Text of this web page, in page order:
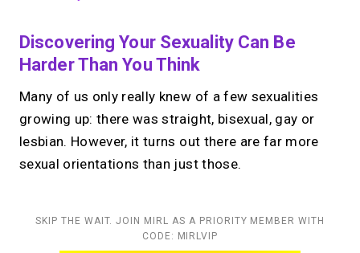
Discovering Your Sexuality Can Be
Harder Than You Think
Many of us only really knew of a few sexualities
growing up: there was straight, bisexual, gay or
lesbian. However, it turns out there are far more
sexual orientations than just those.
SKIP THE WAIT. JOIN MIRL AS A PRIORITY MEMBER WITH
CODE: MIRLVIP